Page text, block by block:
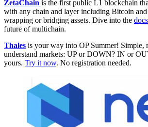
ZetaChain is the first public L1 blockchain
with any chain and layer including Bitcoin
wrapping or bridging assets. Dive into the docs
future of multichain.
Thales is your way into OP Summer! Simple,
understand markets: UP or DOWN? IN or
yours. Try it now. No registration needed.